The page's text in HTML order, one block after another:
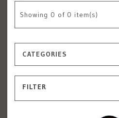
Showing 0 of 0 item(s)
CATEGORIES
FILTER